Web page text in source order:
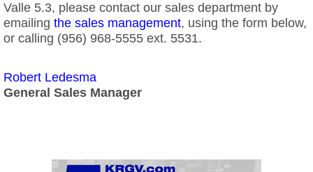
Valle 5.3, please contact our sales department by
emailing the sales management, using the form below,
or calling (956) 968-5555 ext. 5531.
Robert Ledesma
General Sales Manager